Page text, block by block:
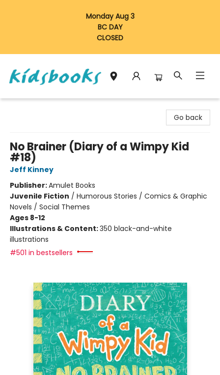
Monday Aug 3
BC DAY
CLOSED
Go back
No Brainer (Diary of a Wimpy Kid
#18)
Jeff Kinney
Publisher:Amulet Books
Juvenile Fiction / Humorous Stories / Comics & Graphic
Novels / Social Themes
Ages 8-12
Illustrations & Content:350 black-and-white
illustrations
#501 in bestsellers